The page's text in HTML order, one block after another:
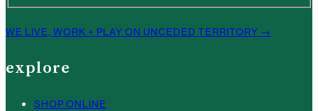
WE LIVE, WORK + PLAY ON UNCEDED TERRITORY →
explore
SHOP ONLINE